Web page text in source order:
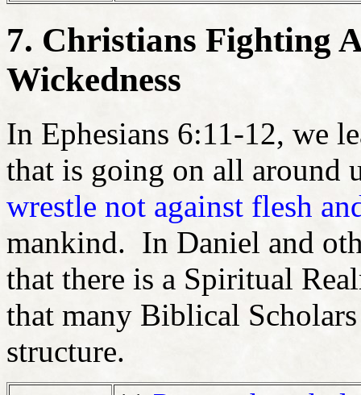
7. Christians Fighting
Wickedness
In Ephesians 6:11-12, we
that is going on all around
wrestle not against flesh
mankind. In Daniel and
that there is a Spiritual
that many Biblical
structure.